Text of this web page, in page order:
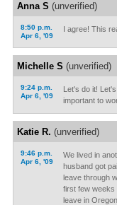
Anna S (unverified)
8:50 p.m.
Apr 6, '09
I agree! This
Michelle S (unverified)
9:24 p.m.
Apr 6, '09
Let's do it!
important to
Katie R. (unverified)
9:46 p.m.
Apr 6, '09
We lived in
husband got
leave through
first few weeks
leave in